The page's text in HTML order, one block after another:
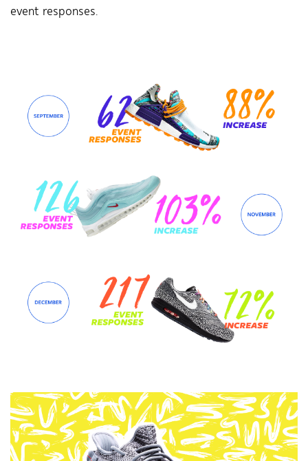
event responses.